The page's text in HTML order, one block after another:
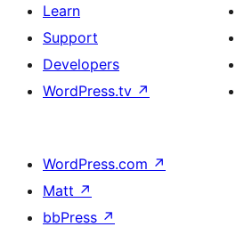
Learn
Support
Developers
WordPress.tv ↗
WordPress.com ↗
Matt ↗
bbPress ↗